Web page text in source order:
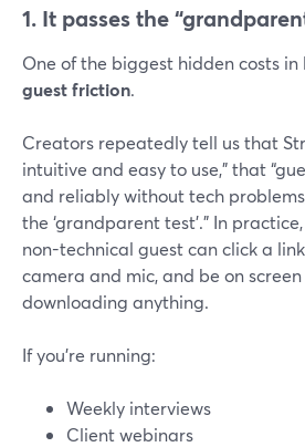
1. It passes the
One of the biggest hidden costs
guest friction.
Creators repeatedly tell us that
intuitive and easy to use,” that
and reliably without tech
the ‘grandparent test’.” In
non-technical guest can click a
camera and mic, and be on
downloading anything.
If you’re running:
Weekly interviews
Client webinars